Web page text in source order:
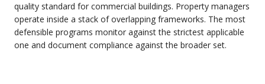
quality standard for commercial buildings. Property managers
operate inside a stack of overlapping frameworks. The most
defensible programs monitor against the strictest applicable
one and document compliance against the broader set.